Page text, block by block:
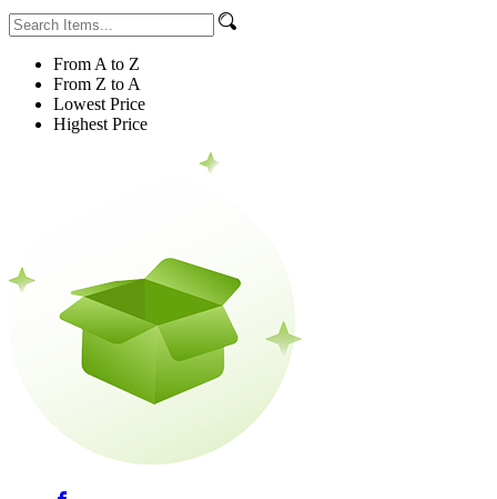
From A to Z
From Z to A
Lowest Price
Highest Price